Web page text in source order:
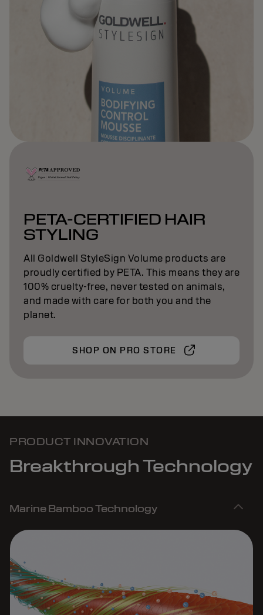
PETA-CERTIFIED HAIR
STYLING
All Goldwell StyleSign Volume products are
proudly certified by PETA. This means they are
100% cruelty-free, never tested on animals,
and made with care for both you and the
planet.
SHOP ON PRO STORE
PRODUCT INNOVATION
Breakthrough Technology
Marine Bamboo Technology